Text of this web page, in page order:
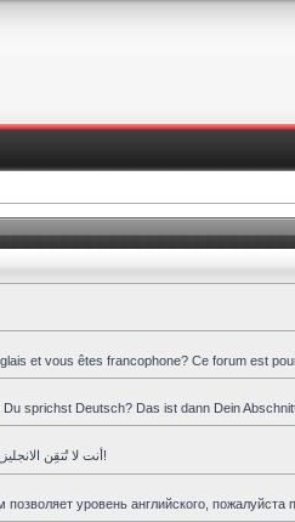
et vous êtes francophone? Ce forum est
sprichst Deutsch? Das ist dann Dein
أنت لا تُتقِن الانجليزية جيّدا و تحبِّذ العربية ؟ هذا المنتدى هو لك!
уровень английского, пожалуйста